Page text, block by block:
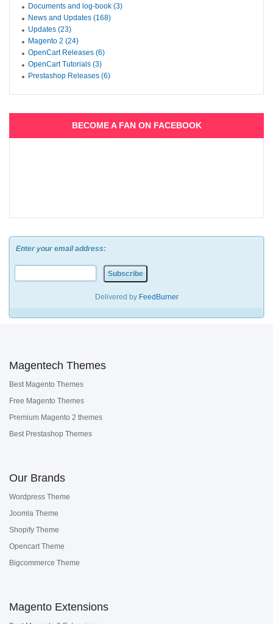
Documents and log-book (3)
News and Updates (168)
Updates (23)
Magento 2 (24)
OpenCart Releases (6)
OpenCart Tutorials (3)
Prestashop Releases (6)
BECOME A FAN ON FACEBOOK
Enter your email address:
Delivered by FeedBurner
Magentech Themes
Best Magento Themes
Free Magento Themes
Premium Magento 2 themes
Best Prestashop Themes
Our Brands
Wordpress Theme
Joomla Theme
Shopify Theme
Opencart Theme
Bigcommerce Theme
Magento Extensions